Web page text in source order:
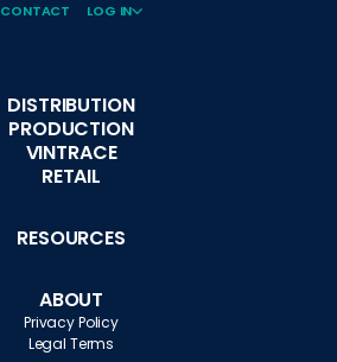
CONTACT LOG IN
DISTRIBUTION
PRODUCTION
VINTRACE
RETAIL
RESOURCES
ABOUT
Privacy Policy
Legal Terms